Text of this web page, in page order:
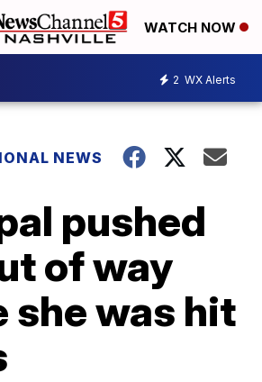
WATCH NOW
2 WX Alerts
NEWS
pushed
of way
she was hit